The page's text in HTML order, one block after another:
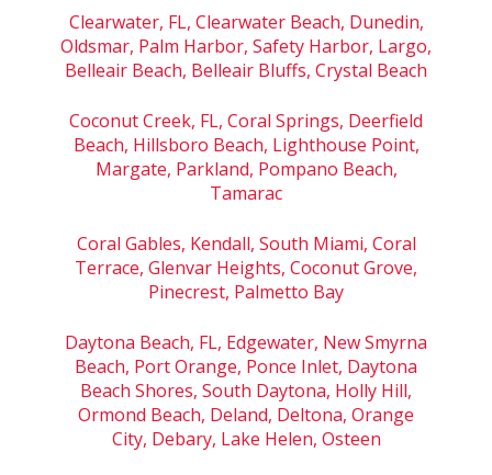
Clearwater, FL, Clearwater Beach, Dunedin,
Oldsmar, Palm Harbor, Safety Harbor, Largo,
Belleair Beach, Belleair Bluffs, Crystal Beach
Coconut Creek, FL, Coral Springs, Deerfield
Beach, Hillsboro Beach, Lighthouse Point,
Margate, Parkland, Pompano Beach,
Tamarac
Coral Gables, Kendall, South Miami, Coral
Terrace, Glenvar Heights, Coconut Grove,
Pinecrest, Palmetto Bay
Daytona Beach, FL, Edgewater, New Smyrna
Beach, Port Orange, Ponce Inlet, Daytona
Beach Shores, South Daytona, Holly Hill,
Ormond Beach, Deland, Deltona, Orange
City, Debary, Lake Helen, Osteen